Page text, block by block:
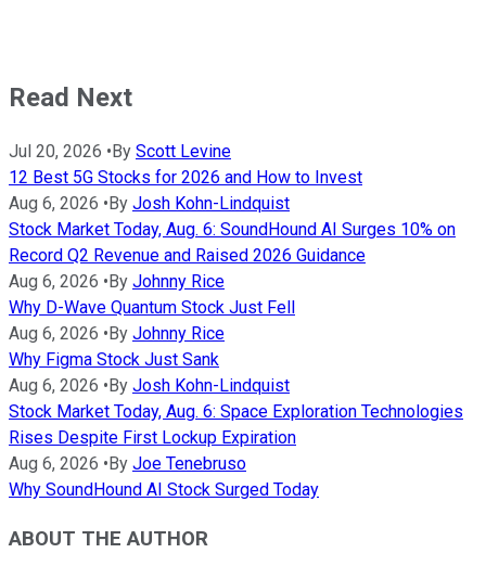
Read Next
Jul 20, 2026 • By Scott Levine
12 Best 5G Stocks for 2026 and How to Invest
Aug 6, 2026 • By Josh Kohn-Lindquist
Stock Market Today, Aug. 6: SoundHound AI Surges 10% on
Record Q2 Revenue and Raised 2026 Guidance
Aug 6, 2026 • By Johnny Rice
Why D-Wave Quantum Stock Just Fell
Aug 6, 2026 • By Johnny Rice
Why Figma Stock Just Sank
Aug 6, 2026 • By Josh Kohn-Lindquist
Stock Market Today, Aug. 6: Space Exploration Technologies
Rises Despite First Lockup Expiration
Aug 6, 2026 • By Joe Tenebruso
Why SoundHound AI Stock Surged Today
ABOUT THE AUTHOR